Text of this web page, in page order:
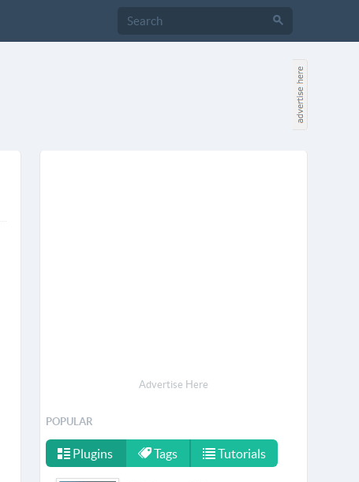
Advertise Here
POPULAR
Plugins Tags Tutorials